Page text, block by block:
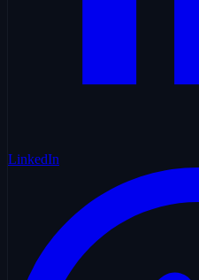
LinkedIn